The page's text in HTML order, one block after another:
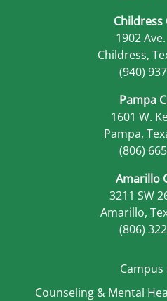
Childress
1902
Childress,
(940)
Pampa
1601 W.
Pampa,
(806)
Amarillo
3211 SW
Amarillo,
(806)
Campus
Counseling & Mental